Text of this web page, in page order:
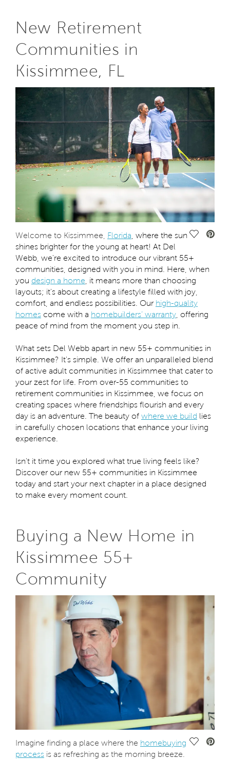
New Retirement
Communities in
Kissimmee, FL
Save
Welcome to Kissimmee, Florida , where the sun
shines brighter for the young at heart! At Del
Webb, we're excited to introduce our vibrant 55+
communities, designed with you in mind. Here, when
you design a home , it means more than choosing
layouts; it's about creating a lifestyle filled with joy,
comfort, and endless possibilities. Our high-quality
homes come with a homebuilders’ warranty , offering
peace of mind from the moment you step in.
What sets Del Webb apart in new 55+ communities in
Kissimmee? It's simple. We offer an unparalleled blend
of active adult communities in Kissimmee that cater to
your zest for life. From over-55 communities to
retirement communities in Kissimmee, we focus on
creating spaces where friendships flourish and every
day is an adventure. The beauty of where we build lies
in carefully chosen locations that enhance your living
experience.
Isn't it time you explored what true living feels like?
Discover our new 55+ communities in Kissimmee
today and start your next chapter in a place designed
to make every moment count.
Buying a New Home in
Kissimmee 55+
Community
Save
Imagine finding a place where the homebuying
process is as refreshing as the morning breeze.